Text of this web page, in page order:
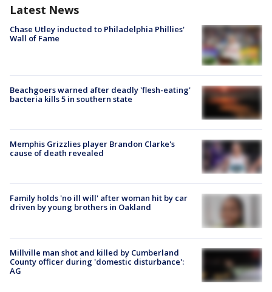
Latest News
Chase Utley inducted to Philadelphia Phillies'
Wall of Fame
Beachgoers warned after deadly 'flesh-eating'
bacteria kills 5 in southern state
Memphis Grizzlies player Brandon Clarke's
cause of death revealed
Family holds 'no ill will' after woman hit by car
driven by young brothers in Oakland
Millville man shot and killed by Cumberland
County officer during 'domestic disturbance':
AG